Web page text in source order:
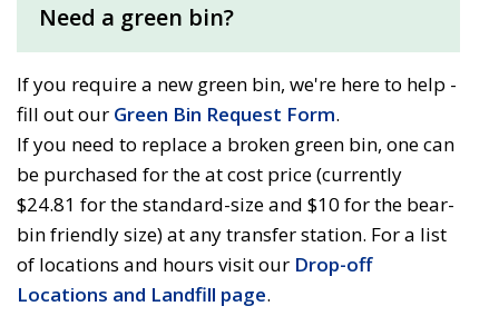
Need a green bin?
If you require a new green bin, we're here to help -
fill out our Green Bin Request Form.
If you need to replace a broken green bin, one can
be purchased for the at cost price (currently
$24.81 for the standard-size and $10 for the bear-
bin friendly size) at any transfer station. For a list
of locations and hours visit our Drop-off
Locations and Landfill page.